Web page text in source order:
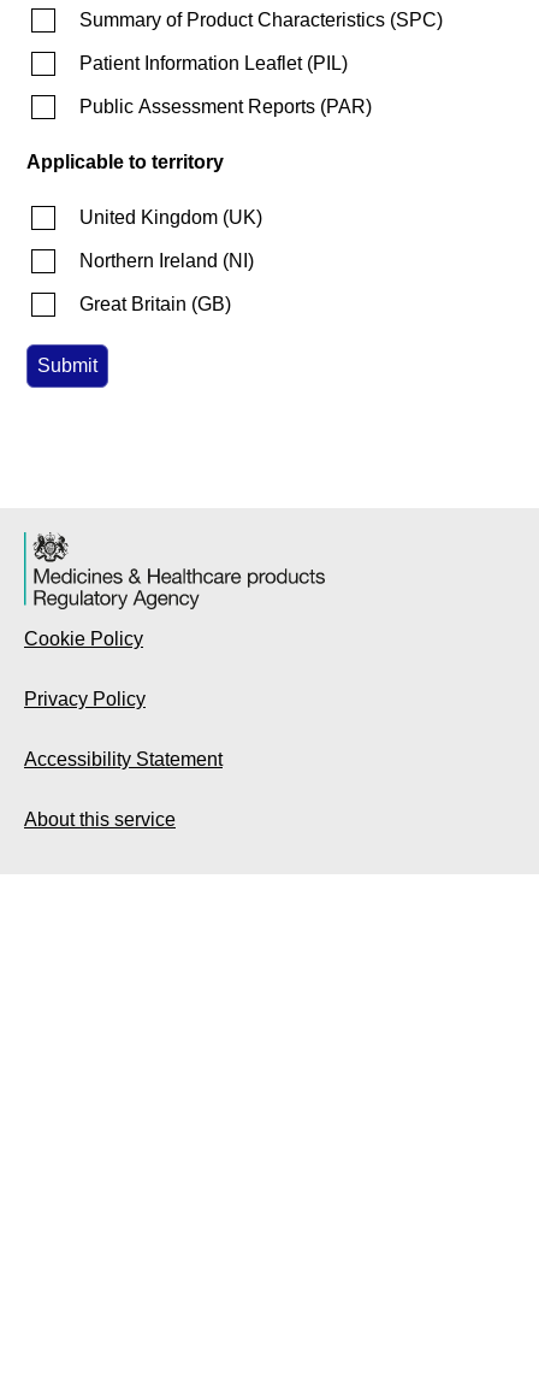
Summary of Product Characteristics (SPC)
Patient Information Leaflet(PIL)
Public Assessment Reports (PAR)
Applicable to territory
United Kingdom (UK)
Northern Ireland (NI )
Great Britain (GB)
Cookie Policy
Privacy Policy
Accessibility Statement
About this service